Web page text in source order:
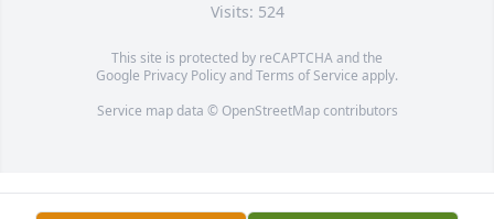
Visits: 524
This site is protected by reCAPTCHA and the
Google Privacy PolicyandTerms of Service apply.
Service map data © OpenStreetMapcontributors